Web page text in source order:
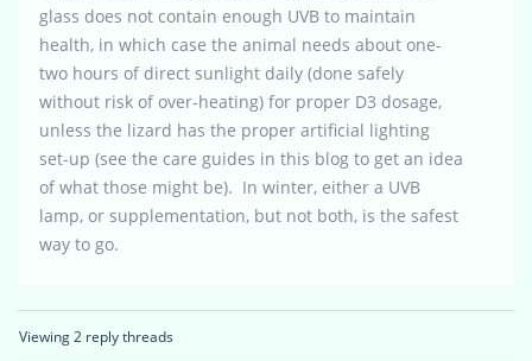
glass does not contain enough UVB to maintain
health, in which case the animal needs about one-
two hours of direct sunlight daily (done safely
without risk of over-heating) for proper D3 dosage,
unless the lizard has the proper artificial lighting
set-up (see the care guides in this blog to get an idea
of what those might be). In winter, either a UVB
lamp, or supplementation, but not both, is the safest
way to go.
Viewing 2 reply threads